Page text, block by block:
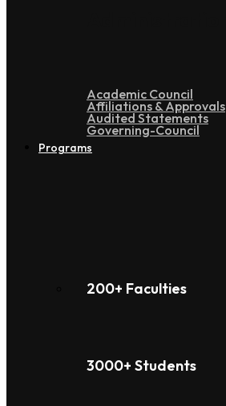
Academic Council
Affiliations & Approvals
Audited Statements
Governing-Council
Programs
200+ Faculties
3000+ Students